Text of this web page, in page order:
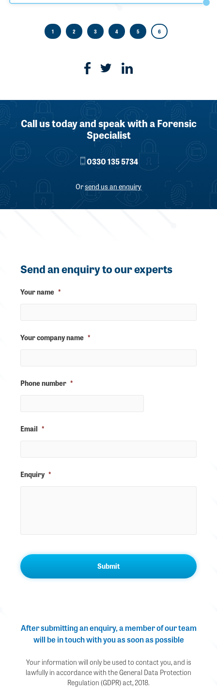
1 2 3 4 5 6
Call us today and speak with a Forensic
Specialist
0330 135 5734
Orsend us an enquiry
Send an enquiry to our experts
Your name *
Your company name *
Phone number *
Email *
Enquiry *
After submitting an enquiry, a member of our team
will be in touch with you as soon as possible
Your information will only be used to contact you, and is
lawfully in accordance with the General Data Protection
Regulation (GDPR) act, 2018.